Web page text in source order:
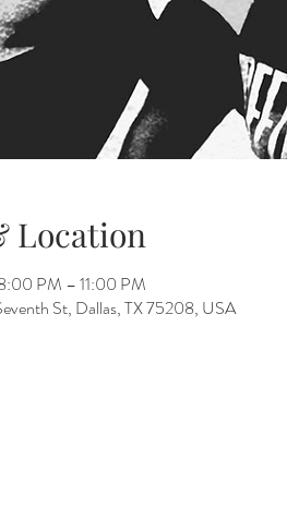
Location
PM – 11:00 PM
St, Dallas, TX 75208, USA